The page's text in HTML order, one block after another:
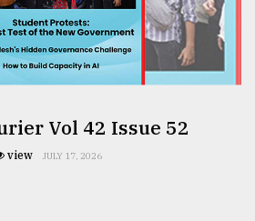
Vol 42 Issue 52
view JULY 17, 2026